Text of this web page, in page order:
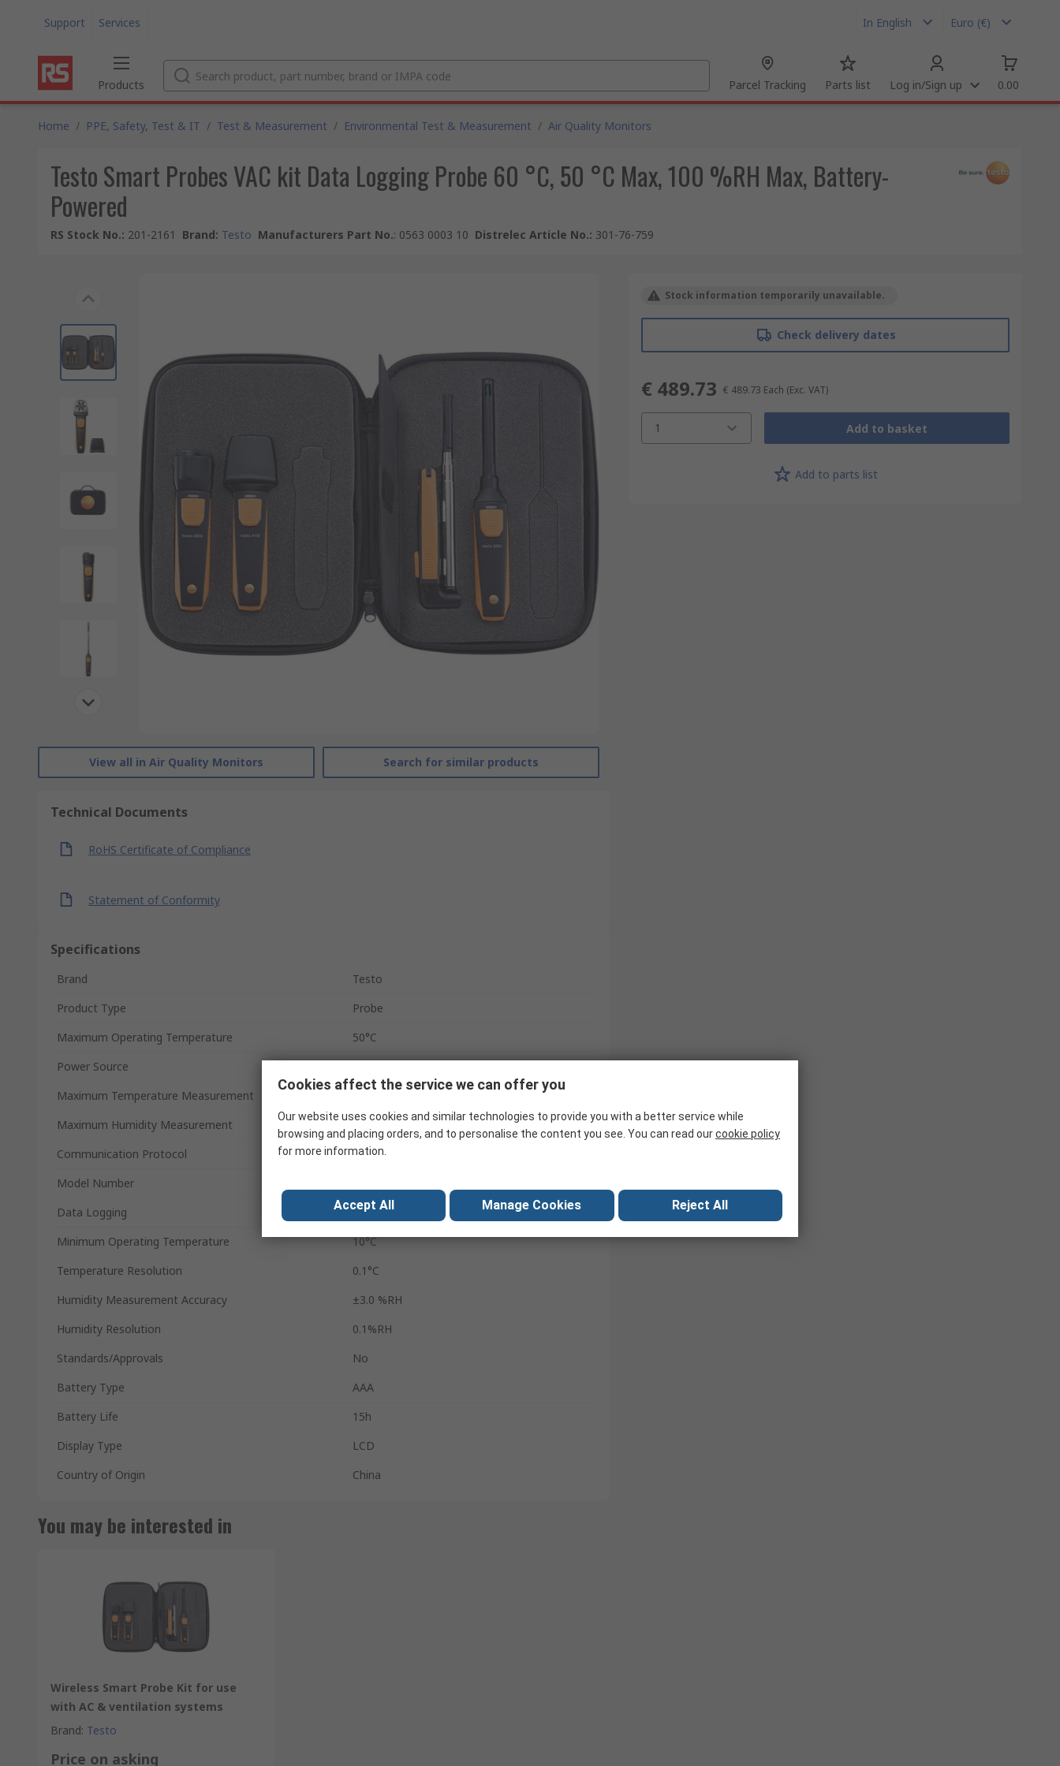
Support Services In English Euro (€)
Products Parcel Tracking Parts list Log in/Sign up 0.00
Home / PPE, Safety, Test & IT / Test & Measurement / Environmental Test & Measurement / Air Quality Monitors
Testo Smart Probes VAC kit Data Logging Probe 60 °C, 50 °C Max, 100 %RH Max, Battery-
Powered
RS Stock No.: 201-2161 Brand: Testo Manufacturers Part No.: 0563 0003 10 Distrelec Article No.: 301-76-759
View all in Air Quality Monitors Search for similar products
Technical Documents
RoHS Certificate of Compliance
Statement of Conformity
Specifications
Brand
Testo
Product Type
Probe
Maximum Operating Temperature
50°C
Power Source
Maximum Temperature Measurement
Maximum Humidity Measurement
100%RH
Communication Protocol
USB
Model Number
Data Logging
Yes
Minimum Operating Temperature
10°C
Temperature Resolution
0.1°C
Humidity Measurement Accuracy
±3.0 %RH
Humidity Resolution
0.1%RH
Standards/Approvals
No
Battery Type
AAA
Battery Life
15h
Display Type
LCD
Country of Origin
China
Stock information temporarily unavailable.
Check delivery dates
€ 489.73 € 489.73 Each (Exc. VAT)
1 Add to basket
Add to parts list
You may be interested in
Wireless Smart Probe Kit for use
with AC & ventilation systems
Brand: Testo
Price on asking
Cookies affect the service we can offer you
Our website uses cookies and similar technologies to provide you with a better service while
browsing and placing orders, and to personalise the content you see. You can read ourcookie policy
for more information.
Accept All Manage Cookies Reject All